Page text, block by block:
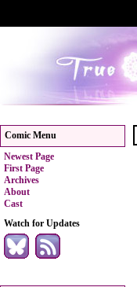
Comic Menu
Newest Page
First Page
Archives
About
Cast
Watch for Updates